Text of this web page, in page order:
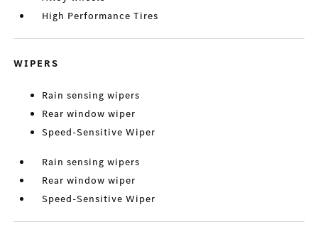
High Performance Tires
WIPERS
Rain sensing wipers
Rear window wiper
Speed-Sensitive Wiper
Rain sensing wipers
Rear window wiper
Speed-Sensitive Wiper